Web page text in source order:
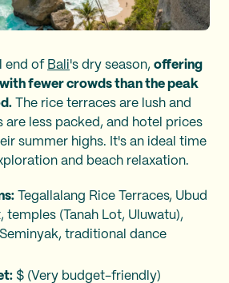
end of Bali's dry season, offering
fewer crowds than the peak
The rice terraces are lush and
are less packed, and hotel prices
summer highs. It's an ideal time
and beach relaxation.
Tegallalang Rice Terraces, Ubud
temples (Tanah Lot, Uluwatu),
traditional dance
$ (Very budget-friendly)